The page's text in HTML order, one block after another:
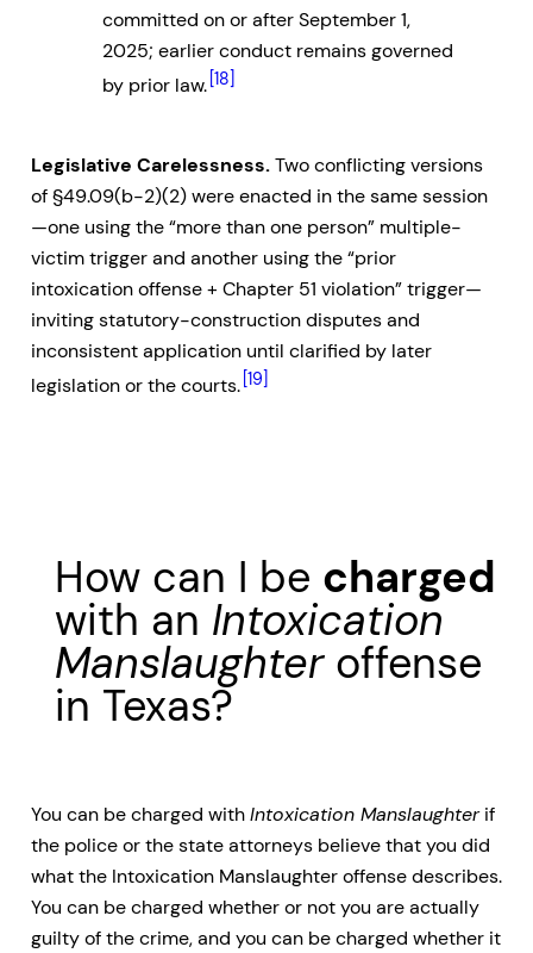
committed on or after September 1,
2025; earlier conduct remains governed
by prior law. [18]
Legislative Carelessness.Two conflicting versions
of §49.09(b-2)(2) were enacted in the same session
—one using the “more than one person” multiple-
victim trigger and another using the “prior
intoxication offense + Chapter 51 violation” trigger—
inviting statutory-construction disputes and
inconsistent application until clarified by later
legislation or the courts. [19]
How can I be charged
with an Intoxication
Manslaughteroffense
in Texas?
You can be charged withIntoxication Manslaughterif
the police or the state attorneys believe that you did
what the Intoxication Manslaughter offense describes.
You can be charged whether or not you are actually
guilty of the crime, and you can be charged whether it